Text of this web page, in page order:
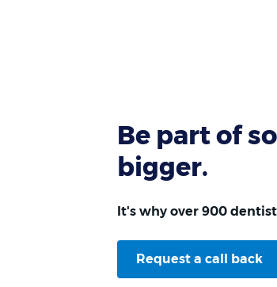
Be part of
bigger.
It's why over 900
Request a call back